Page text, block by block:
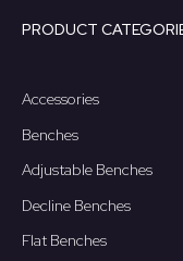
PRODUCT
Accessories
Benches
Adjustable Benches
Decline Benches
Flat Benches